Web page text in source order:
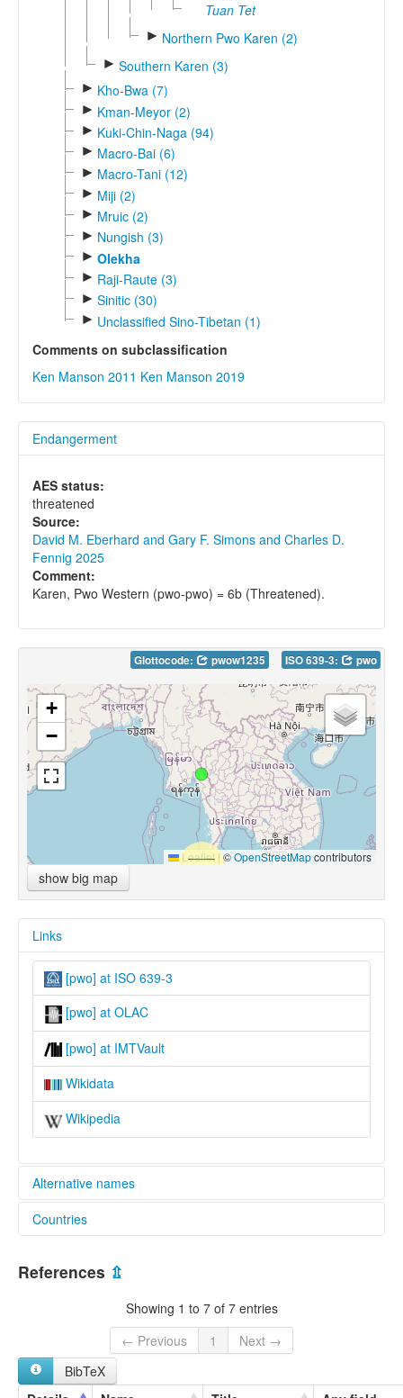
Tuan Tet
► Northern Pwo Karen (2)
► Southern Karen (3)
► Kho-Bwa (7)
► Kman-Meyor (2)
► Kuki-Chin-Naga (94)
► Macro-Bai (6)
► Macro-Tani (12)
► Miji (2)
► Mruic (2)
► Nungish (3)
► Olekha
► Raji-Raute (3)
► Sinitic (30)
► Unclassified Sino-Tibetan (1)
Comments on subclassification
Ken Manson 2011 Ken Manson 2019
Endangerment
AES status:
threatened
Source:
David M. Eberhard and Gary F. Simons and Charles D.
Fennig 2025
Comment:
Karen, Pwo Western (pwo-pwo) = 6b (Threatened).
Glottocode: pwow1235 ISO 639-3: pwo
+
−
Leaflet |©OpenStreetMapcontributors
show big map
Links
[pwo] at ISO 639-3
[pwo] at OLAC
[pwo] at IMTVault
Wikidata
Wikipedia
Alternative names
lexvo:
multitree:
Bassein Pwo Karen
Delta Pwo Karen
Karen, Pwo Western
Karen,PwoWestern
Mutheit
Countries
Myanmar [MM]
References ⇫
Showing 1 to 7 of 7 entries
← Previous
1
Next →
BibTeX